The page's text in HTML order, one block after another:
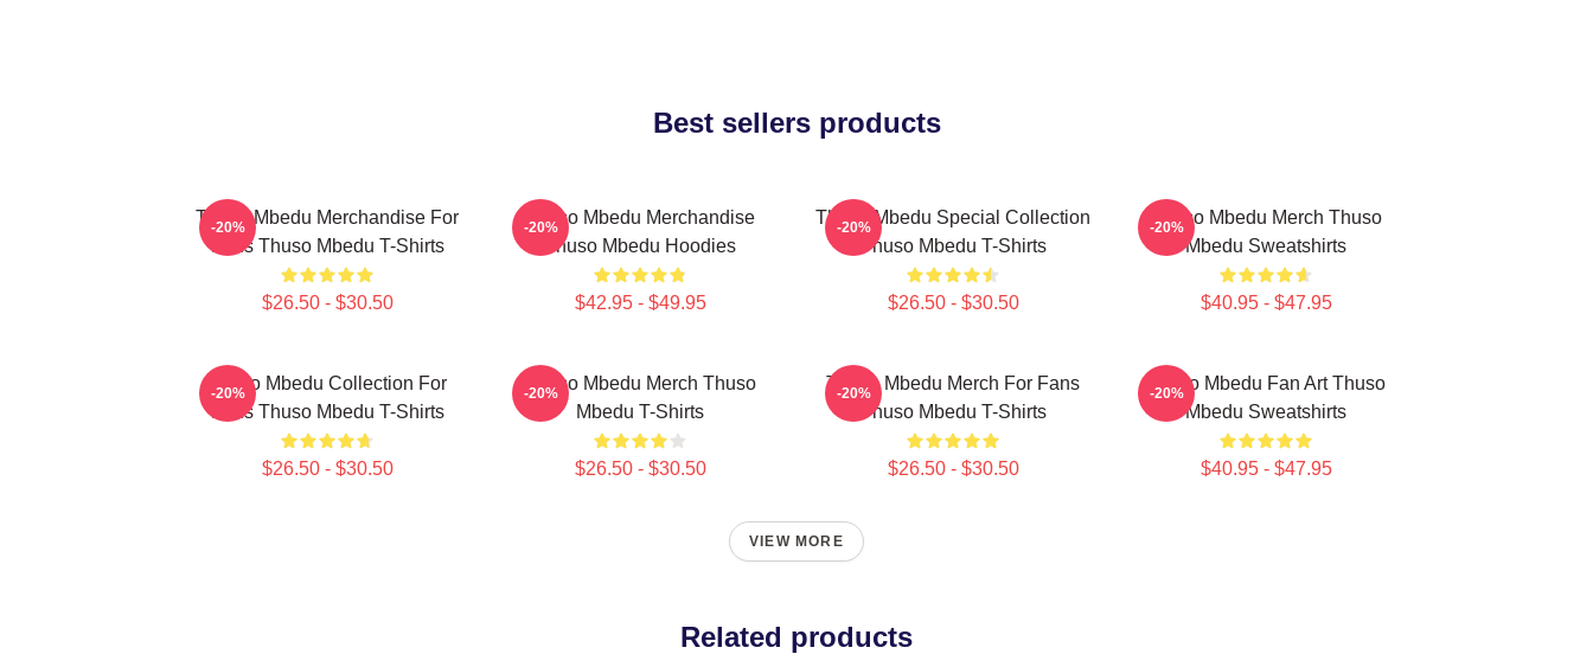
Best sellers products
Thuso Mbedu Merchandise For
Fans Thuso Mbedu T-Shirts
$26.50 - $30.50
-20%
Thuso Mbedu Merchandise
Thuso Mbedu Hoodies
$42.95 - $49.95
-20%
Thuso Mbedu Special Collection
Thuso Mbedu T-Shirts
$26.50 - $30.50
-20%
Thuso Mbedu Merch Thuso
Mbedu Sweatshirts
$40.95 - $47.95
-20%
Thuso Mbedu Collection For
Fans Thuso Mbedu T-Shirts
$26.50 - $30.50
-20%
Thuso Mbedu Merch Thuso
Mbedu T-Shirts
$26.50 - $30.50
-20%
Thuso Mbedu Merch For Fans
Thuso Mbedu T-Shirts
$26.50 - $30.50
-20%
Thuso Mbedu Fan Art Thuso
Mbedu Sweatshirts
$40.95 - $47.95
-20%
VIEW MORE
Related products